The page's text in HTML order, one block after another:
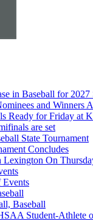
in Baseball for 2027
and Winners
Ready for Friday at
are set
State Tournament
Concludes
Lexington On
Events
Baseball
Student-Athlete